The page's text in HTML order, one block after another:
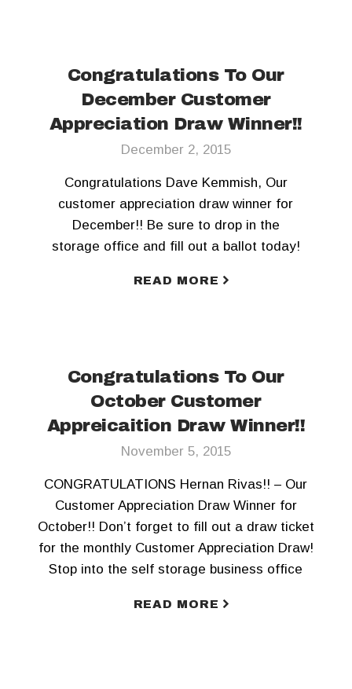
Congratulations To Our
December Customer
Appreciation Draw Winner!!
December 2, 2015
Congratulations Dave Kemmish, Our
customer appreciation draw winner for
December!! Be sure to drop in the
storage office and fill out a ballot today!
READ MORE
Congratulations To Our
October Customer
Appreicaition Draw Winner!!
November 5, 2015
CONGRATULATIONS Hernan Rivas!! – Our
Customer Appreciation Draw Winner for
October!! Don’t forget to fill out a draw ticket
for the monthly Customer Appreciation Draw!
Stop into the self storage business office
and Follow us on Twitter!!
READ MORE